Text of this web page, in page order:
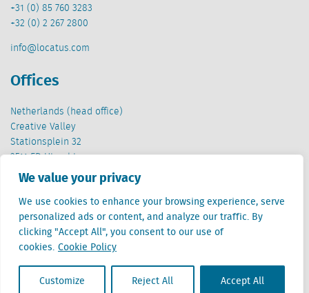
We value your privacy
We use cookies to enhance your browsing experience, serve
personalized ads or content, and analyze our traffic. By
clicking "Accept All", you consent to our use of
cookies. Cookie Policy
Customize Reject All Accept All
+31 (0) 85 760 3283
+32 (0) 2 267 2800
info@locatus.com
Offices
Netherlands (head office)
Creative Valley
Stationsplein 32
3511 ED Utrecht
Belgium
Cantersteen 47
1000 Brussel